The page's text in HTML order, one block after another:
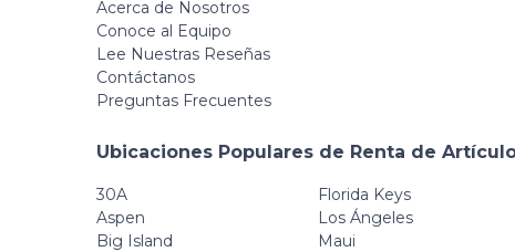
Acerca de Nosotros
Conoce al Equipo
Lee Nuestras Reseñas
Contáctanos
Preguntas Frecuentes
Ubicaciones Populares de Renta de
30A
Aspen
Big Island
Florida Keys
Los Ángeles
Maui